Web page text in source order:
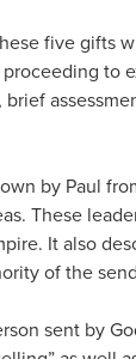
five gifts
to
brief
by Paul
These
It also
of the
sent by